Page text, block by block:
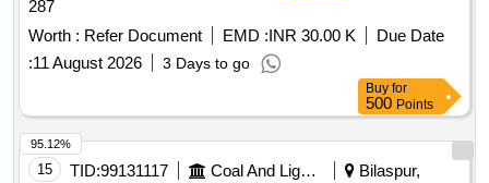
287
Worth : Refer Document EMD :INR 30.00 K
Due Date
:11 August 2026 3 Days to go
Buy for
500 Points
15 TID:99131117 Coal And Lignite Bilaspur,
95.12%